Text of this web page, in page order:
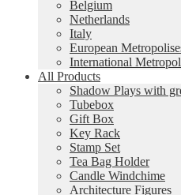
Belgium
Netherlands
Italy
European
International
All Products
Shadow Plays with
Tubebox
Gift Box
Key Rack
Stamp Set
Tea Bag Holder
Candle Windchime
Architecture Figures